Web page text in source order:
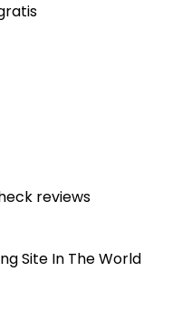
reviews
Site In The World